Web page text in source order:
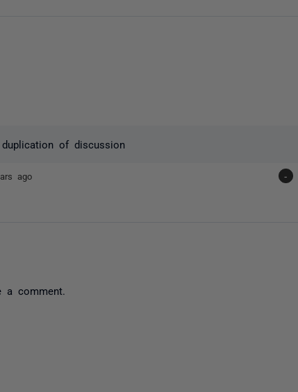
duplication of discussion
ago -
a comment.